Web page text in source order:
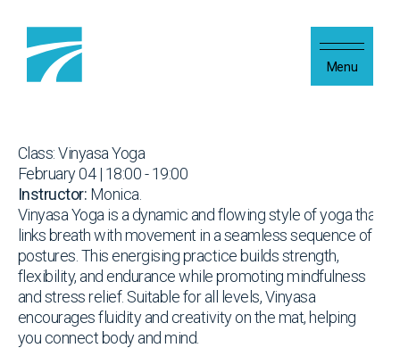
Menu
Class: Vinyasa Yoga
February 04 | 18:00 - 19:00
Instructor: Monica.
Vinyasa Yoga is a dynamic and flowing style of yoga that
links breath with movement in a seamless sequence of
postures. This energising practice builds strength,
flexibility, and endurance while promoting mindfulness
and stress relief. Suitable for all levels, Vinyasa
encourages fluidity and creativity on the mat, helping
you connect body and mind.